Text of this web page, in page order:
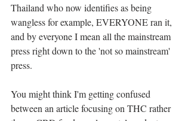
Thailand who now identifies as being
wangless for example, EVERYONE ran it,
and by everyone I mean all the mainstream
press right down to the 'not so mainstream'
press.
You might think I'm getting confused
between an article focusing on THC rather